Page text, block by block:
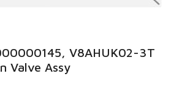
V8AHUK02-3T
Valve Assy